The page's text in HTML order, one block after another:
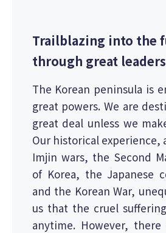
Trailblazing into the
through great leaders
The Korean peninsula is
great powers. We are
great deal unless we
Our historical experience,
Imjin wars, the Second
of Korea, the Japanese
and the Korean War,
us that the cruel
anytime. However,